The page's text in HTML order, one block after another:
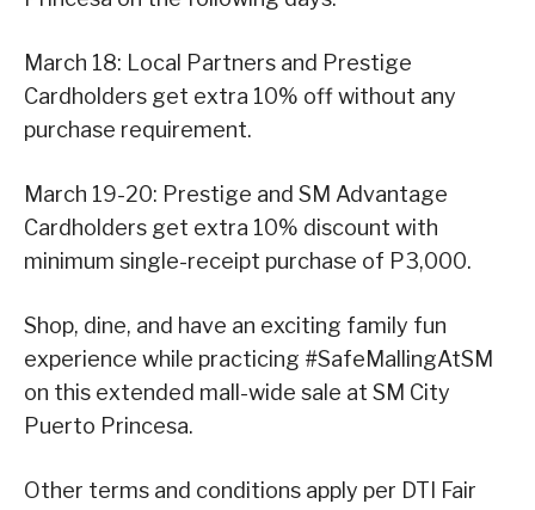
March 18: Local Partners and Prestige
Cardholders get extra 10% off without any
purchase requirement.
March 19-20: Prestige and SM Advantage
Cardholders get extra 10% discount with
minimum single-receipt purchase of P3,000.
Shop, dine, and have an exciting family fun
experience while practicing #SafeMallingAtSM
on this extended mall-wide sale at SM City
Puerto Princesa.
Other terms and conditions apply per DTI Fair